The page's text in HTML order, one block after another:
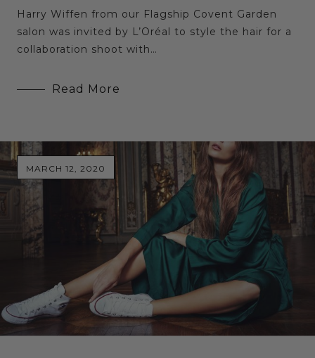
Harry Wiffen from our Flagship Covent Garden
salon was invited by L’Oréal to style the hair for a
collaboration shoot with…
Read More
MARCH 12, 2020